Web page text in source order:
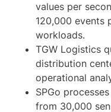
values per
120,000 events
workloads.
TGW Logistics
distribution
operational
SPGo
from 30,000